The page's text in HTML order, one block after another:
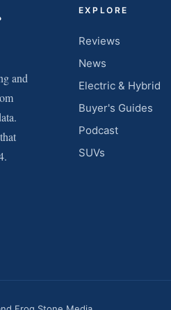
and
EXPLORE
Reviews
News
Electric & Hybrid
Buyer's Guides
Podcast
SUVs